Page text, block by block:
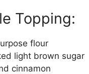
Topping:
flour
light brown sugar
cinnamon